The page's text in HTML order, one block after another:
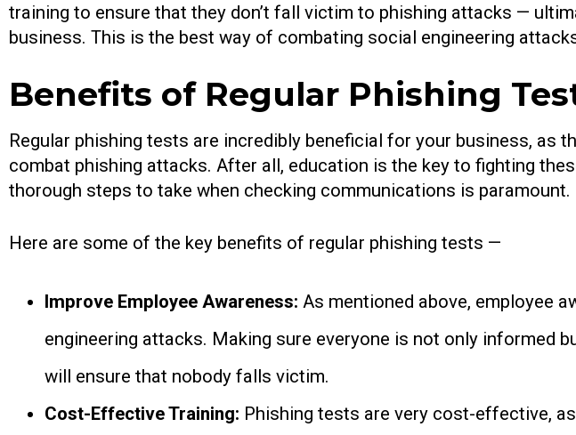
training to ensure that they don’t fall victim to phishing attacks —
business. This is the best way of combating social engineering
Benefits of Regular Phishing
Regular phishing tests are incredibly beneficial for your business, as
combat phishing attacks. After all, education is the key to fighting
thorough steps to take when checking communications is paramount.
Here are some of the key benefits of regular phishing tests —
Improve Employee Awareness: As mentioned above, employee
engineering attacks. Making sure everyone is not only informed
will ensure that nobody falls victim.
Cost-Effective Training: Phishing tests are very cost-effective,